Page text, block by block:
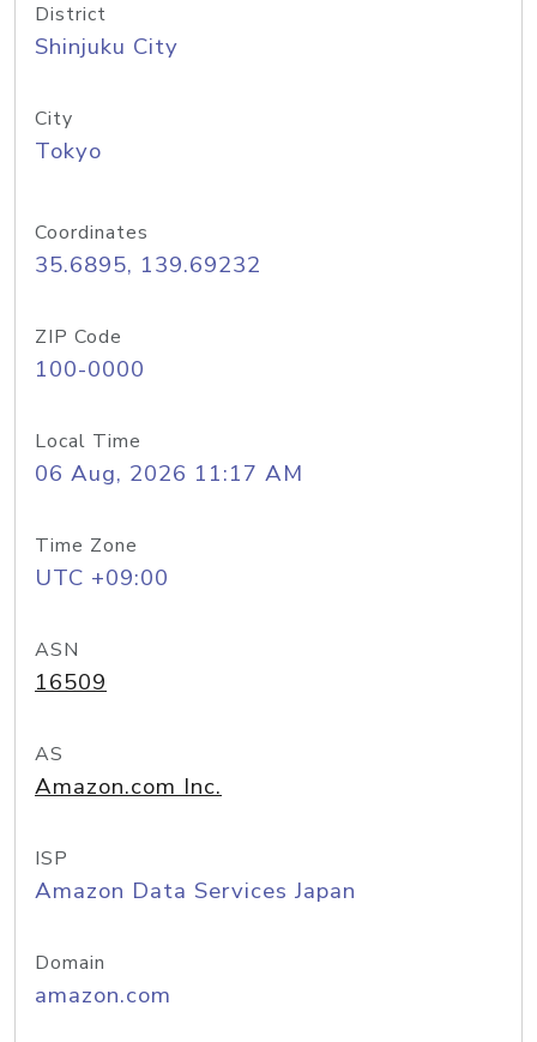
District
Shinjuku City
City
Tokyo
Coordinates
35.6895, 139.69232
ZIP Code
100-0000
Local Time
06 Aug, 2026 11:17 AM
Time Zone
UTC +09:00
ASN
16509
AS
Amazon.com Inc.
ISP
Amazon Data Services Japan
Domain
amazon.com